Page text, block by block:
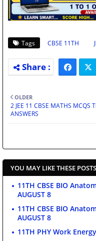
Tags CBSE 11TH
OLDER
2 JEE 11 CBSE MATHS MCQS
ANSWERS
YOU MAY LIKE THESE POSTS
11TH CBSE BIO
AUGUST 8
11TH CBSE BIO
AUGUST 8
11TH PHY Work